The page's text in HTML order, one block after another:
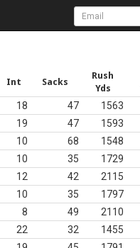
Int Sacks
Rush
Yds
18 47 1563
19 47 1593
10 68 1548
10 35 1729
12 42 2115
10 35 1797
8 49 2110
22 32 1455